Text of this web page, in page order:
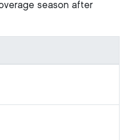
season after